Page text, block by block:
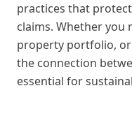
practices that
claims. Whether you
property portfolio,
the connection
essential for